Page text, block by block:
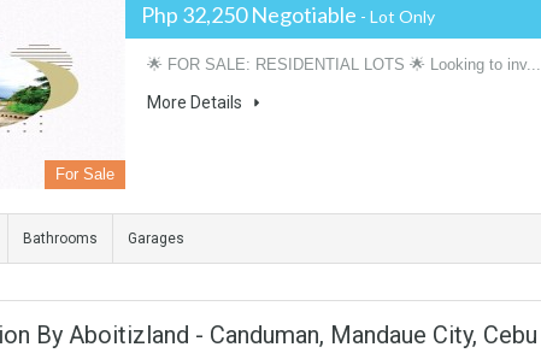
For Sale
Php 32,250 Negotiable - Lot Only
🌟 FOR SALE: RESIDENTIAL LOTS 🌟 Looking to inv...
More Details
Bathrooms Garages
By Aboitizland - Canduman, Mandaue City, Cebu